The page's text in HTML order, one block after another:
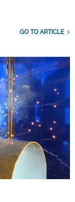
GO TO ARTICLE